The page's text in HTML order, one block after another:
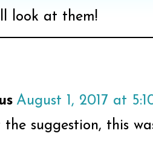
look at them!
August 1, 2017 at
the suggestion, this